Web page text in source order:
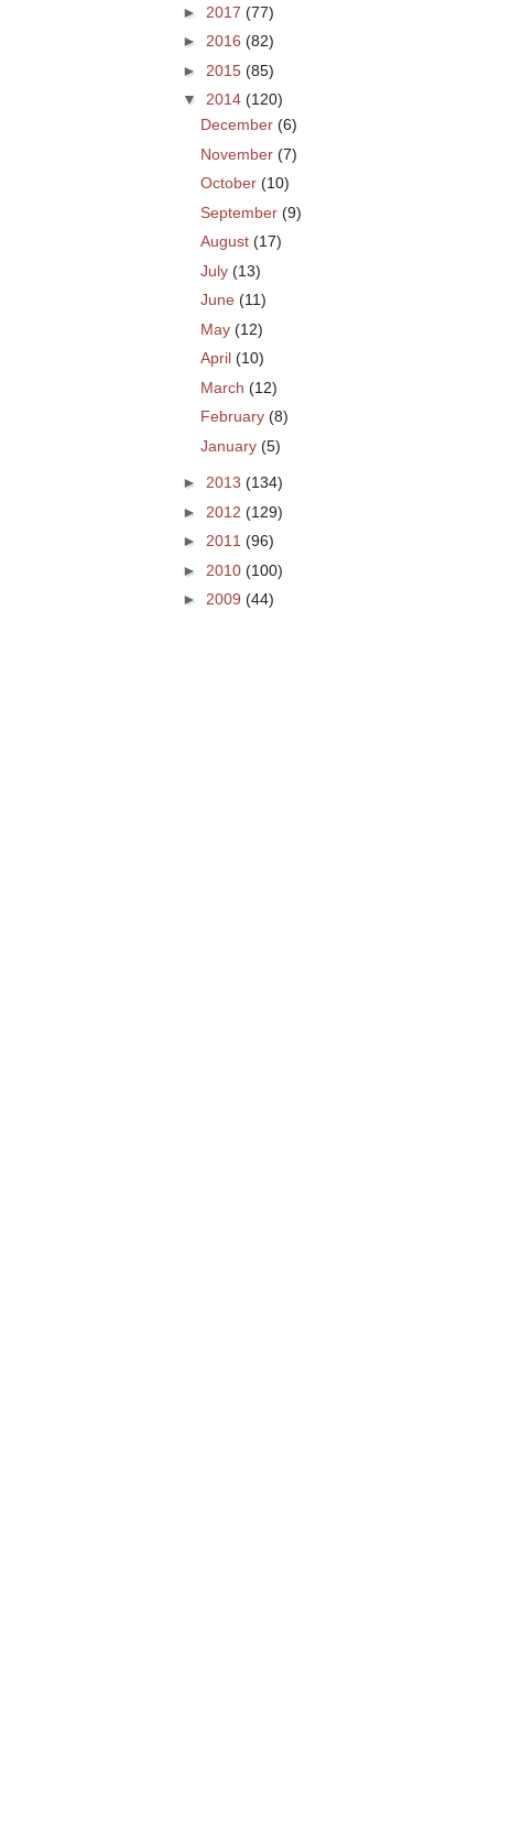
► 2017 (77)
► 2016 (82)
► 2015 (85)
▼
2014 (120)
December (6)
November (7)
October (10)
September (9)
August (17)
July (13)
June (11)
May (12)
April (10)
March (12)
February (8)
January (5)
► 2013 (134)
► 2012 (129)
► 2011 (96)
► 2010 (100)
► 2009 (44)